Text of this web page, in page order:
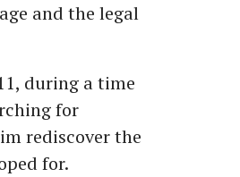
and the legal
during a time
for
rediscover the
for.